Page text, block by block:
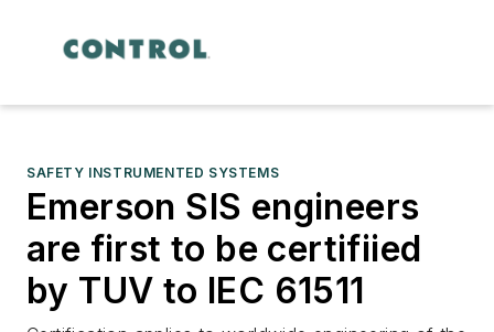
SAFETY INSTRUMENTED SYSTEMS
Emerson SIS engineers
are first to be certifiied
by TUV to IEC 61511